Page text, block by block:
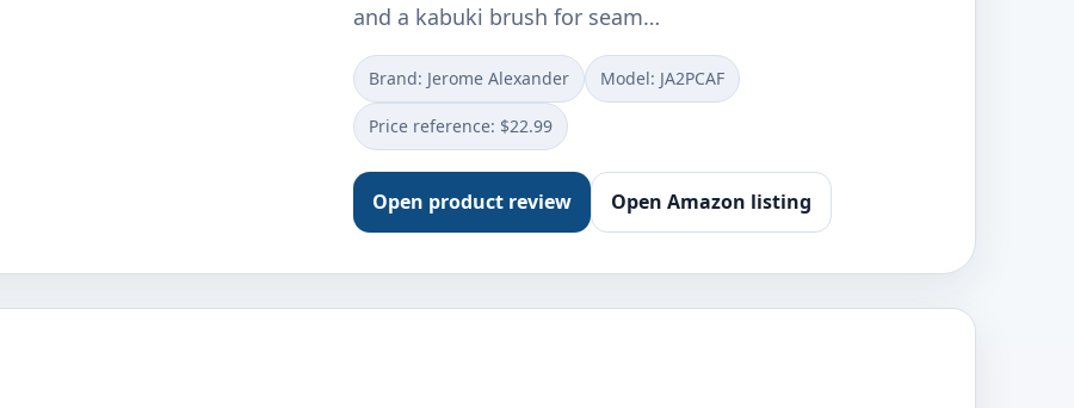
and a kabuki brush for seam…
Brand: Jerome Alexander Model: JA2PCAF
Price reference: $22.99
Open product review Open Amazon listing